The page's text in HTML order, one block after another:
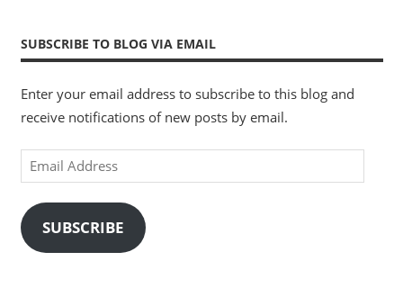
SUBSCRIBE TO BLOG VIA EMAIL
Enter your email address to subscribe to this blog and
receive notifications of new posts by email.
Email
Address
SUBSCRIBE